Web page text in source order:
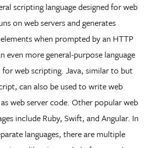
scripting language designed for web
on web servers and generates
when prompted by an HTTP
even more general-purpose language
web scripting. Java, similar to but
can also be used to write web
web server code. Other popular web
include Ruby, Swift, and Angular. In
languages, there are multiple